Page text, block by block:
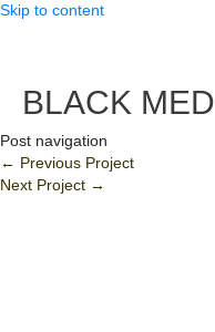
Skip to content
BLACK MED
Post navigation
← Previous Project
Next Project →